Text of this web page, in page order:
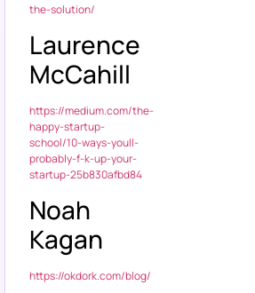
the-solution/
Laurence
McCahill
https://medium.com/the-
happy-startup-
school/10-ways-youll-
probably-f-k-up-your-
startup-25b830afbd84
Noah
Kagan
https://okdork.com/blog/